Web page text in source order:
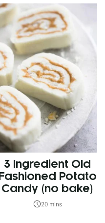
3 Ingredient Old
Fashioned Potato
Candy (no bake)
20 mins